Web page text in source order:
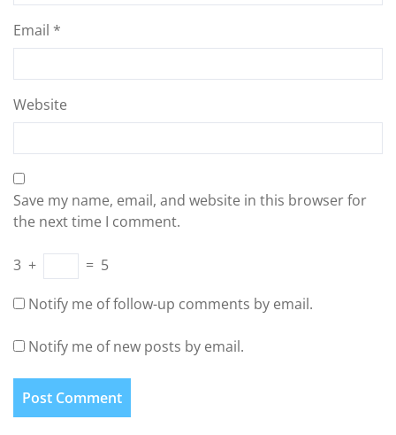
Email *
Website
Save my name, email, and website in this browser for
the next time I comment.
3 + = 5
Notify me of follow-up comments by email.
Notify me of new posts by email.